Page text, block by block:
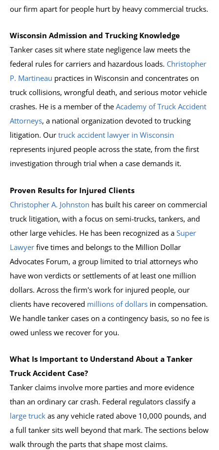
our firm apart for people hurt by heavy commercial trucks.
Wisconsin Admission and Trucking Knowledge
Tanker cases sit where state negligence law meets the
federal rules for carriers and hazardous loads. Christopher
P. Martineau practices in Wisconsin and concentrates on
truck collisions, wrongful death, and serious motor vehicle
crashes. He is a member of the Academy of Truck Accident
Attorneys, a national organization devoted to trucking
litigation. Our truck accident lawyer in Wisconsin
represents injured people across the state, from the first
investigation through trial when a case demands it.
Proven Results for Injured Clients
Christopher A. Johnston has built his career on commercial
truck litigation, with a focus on semi-trucks, tankers, and
other large vehicles. He has been recognized as a Super
Lawyer five times and belongs to the Million Dollar
Advocates Forum, a group limited to trial attorneys who
have won verdicts or settlements of at least one million
dollars. Across the firm's work for injured people, our
clients have recovered millions of dollars in compensation.
We handle tanker cases on a contingency basis, so no fee is
owed unless we recover for you.
What Is Important to Understand About a Tanker
Truck Accident Case?
Tanker claims involve more parties and more evidence
than an ordinary car crash. Federal regulators classify a
large truck as any vehicle rated above 10,000 pounds, and
a full tanker sits well beyond that mark. The sections below
walk through the parts that shape most claims.